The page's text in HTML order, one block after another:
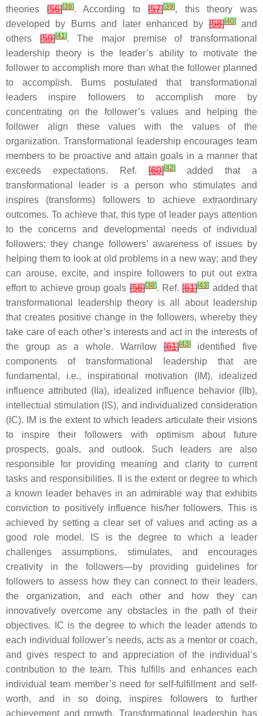
theories[56][38]. According to [57][39], this theory was
developed by Burns and later enhanced by[58][40]and
others[59][41]. The major premise of transformational
leadership theory is the leader’s ability to motivate the
follower to accomplish more than what the follower planned
to accomplish. Burns postulated that transformational
leaders inspire followers to accomplish more by
concentrating on the follower’s values and helping the
follower align these values with the values of the
organization. Transformational leadership encourages team
members to be proactive and attain goals in a manner that
exceeds expectations. Ref.[60][42]added that a
transformational leader is a person who stimulates and
inspires (transforms) followers to achieve extraordinary
outcomes. To achieve that, this type of leader pays attention
to the concerns and developmental needs of individual
followers; they change followers’ awareness of issues by
helping them to look at old problems in a new way; and they
can arouse, excite, and inspire followers to put out extra
effort to achieve group goals[56][38]. Ref.[61][43] added that
transformational leadership theory is all about leadership
that creates positive change in the followers, whereby they
take care of each other’s interests and act in the interests of
the group as a whole. Warrilow[61][43]identified five
components of transformational leadership that are
fundamental, i.e., inspirational motivation (IM), idealized
influence attributed (IIa), idealized influence behavior (IIb),
intellectual stimulation (IS), and individualized consideration
(IC). IM is the extent to which leaders articulate their visions
to inspire their followers with optimism about future
prospects, goals, and outlook. Such leaders are also
responsible for providing meaning and clarity to current
tasks and responsibilities. II is the extent or degree to which
a known leader behaves in an admirable way that exhibits
conviction to positively influence his/her followers. This is
achieved by setting a clear set of values and acting as a
good role model. IS is the degree to which a leader
challenges assumptions, stimulates, and encourages
creativity in the followers—by providing guidelines for
followers to assess how they can connect to their leaders,
the organization, and each other and how they can
innovatively overcome any obstacles in the path of their
objectives. IC is the degree to which the leader attends to
each individual follower’s needs, acts as a mentor or coach,
and gives respect to and appreciation of the individual’s
contribution to the team. This fulfills and enhances each
individual team member’s need for self-fulfillment and self-
worth, and in so doing, inspires followers to further
achievement and growth. Transformational leadership has